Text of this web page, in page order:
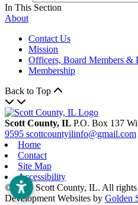
In This Section
About
Contact Us
Mission
Officers, Board Members &
Membership
Back to Top
Scott County, IL P.O. Box 137
9595 scottcountyilinfo@gmail.com
Home
Contact
Site Map
Accessibility
© 2026 Scott County, IL. All rights
Development Websites by Golden